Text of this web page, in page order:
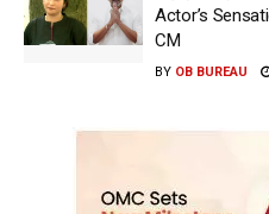
Actor’s
CM
BY OB BUREAU